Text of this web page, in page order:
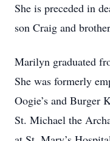
She is preceded in
son Craig and
Marilyn graduated
She was formerly
Oogie’s and Burger
St. Michael the